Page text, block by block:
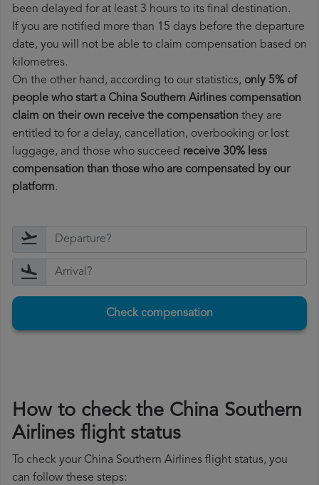
been delayed for at least 3 hours to its final destination.
If you are notified more than 15 days before the departure
date, you will not be able to claim compensation based on
kilometres.
On the other hand, according to our statistics, only 5% of
people who start a China Southern Airlines compensation
claim on their own receive the compensation they are
entitled to for a delay, cancellation, overbooking or lost
luggage, and those who succeed receive 30% less
compensation than those who are compensated by our
platform.
Check compensation
How to check the China Southern
Airlines flight status
To check your China Southern Airlines flight status, you
can follow these steps: